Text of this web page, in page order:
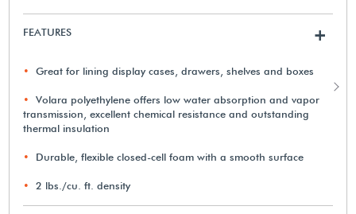
FEATURES +
Great for lining display cases, drawers, shelves and boxes
Volara polyethylene offers low water absorption and vapor
transmission, excellent chemical resistance and outstanding
thermal insulation
Durable, flexible closed-cell foam with a smooth surface
2 lbs./cu. ft. density